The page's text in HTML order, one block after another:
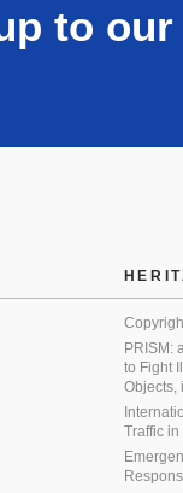
to
PRISM:
to Fight
Objects,
Traffic